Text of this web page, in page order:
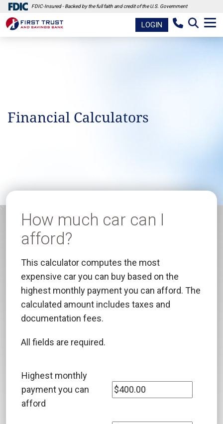
FDIC-Insured - Backed by the full faith and credit of the U.S. Government
LOGIN
Financial Calculators
How much car can I
afford?
This calculator computes the most
expensive car you can buy based on the
highest monthly payment you can afford. The
calculated amount includes taxes and
documentation fees.
All fields are required.
Highest monthly
payment you can
afford